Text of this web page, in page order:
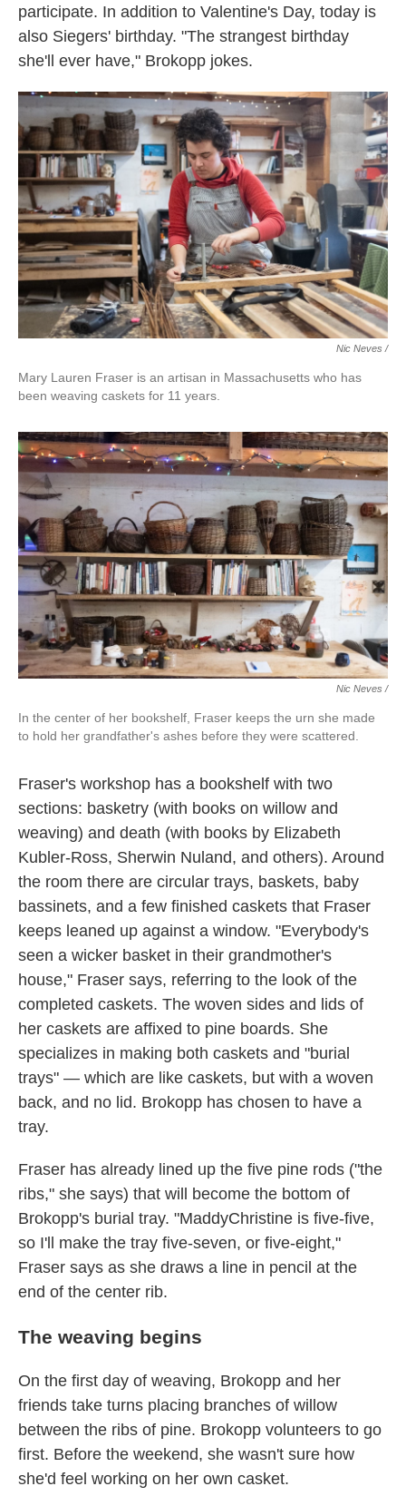
participate. In addition to Valentine's Day, today is
also Siegers' birthday. "The strangest birthday
she'll ever have," Brokopp jokes.
Nic Neves /
Mary Lauren Fraser is an artisan in Massachusetts who has
been weaving caskets for 11 years.
Nic Neves /
In the center of her bookshelf, Fraser keeps the urn she made
to hold her grandfather's ashes before they were scattered.
Fraser's workshop has a bookshelf with two
sections: basketry (with books on willow and
weaving) and death (with books by Elizabeth
Kubler-Ross, Sherwin Nuland, and others). Around
the room there are circular trays, baskets, baby
bassinets, and a few finished caskets that Fraser
keeps leaned up against a window. "Everybody's
seen a wicker basket in their grandmother's
house," Fraser says, referring to the look of the
completed caskets. The woven sides and lids of
her caskets are affixed to pine boards. She
specializes in making both caskets and "burial
trays" — which are like caskets, but with a woven
back, and no lid. Brokopp has chosen to have a
tray.
Fraser has already lined up the five pine rods ("the
ribs," she says) that will become the bottom of
Brokopp's burial tray. "MaddyChristine is five-five,
so I'll make the tray five-seven, or five-eight,"
Fraser says as she draws a line in pencil at the
end of the center rib.
The weaving begins
On the first day of weaving, Brokopp and her
friends take turns placing branches of willow
between the ribs of pine. Brokopp volunteers to go
first. Before the weekend, she wasn't sure how
she'd feel working on her own casket.